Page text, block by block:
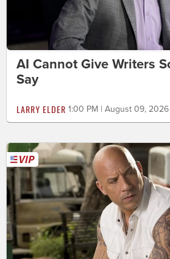
AI Cannot Give Writers
Say
LARRY ELDER 1:00 PM | August 09, 2026